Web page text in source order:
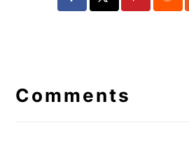
Interactions
Comments